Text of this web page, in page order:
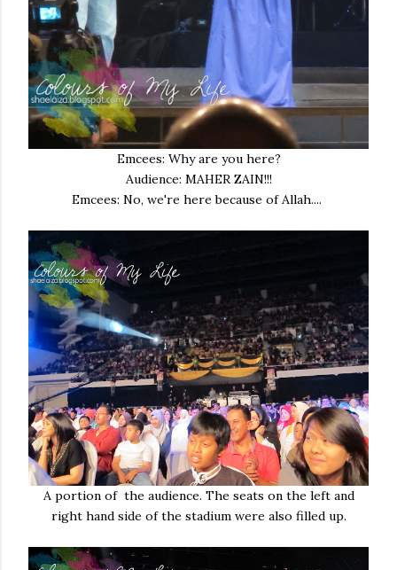
Emcees: Why are you here?
Audience: MAHER ZAIN!!!
Emcees: No, we're here because of Allah....
A portion of the audience. The seats on the left and
right hand side of the stadium were also filled up.